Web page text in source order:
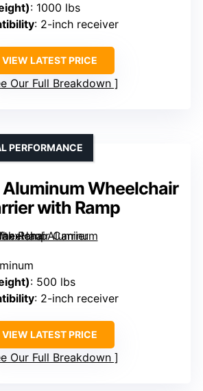
: 1000 lbs
: 2-inch receiver
VIEW LATEST PRICE
Our Full Breakdown
Wheelchair
with Ramp
PERFORMANCE
: 500 lbs
: 2-inch receiver
VIEW LATEST PRICE
Our Full Breakdown